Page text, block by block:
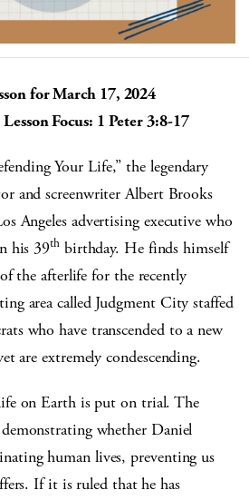
for March 17, 2024
Focus: ​​​1 Peter 3:8-17
Your Life,” the legendary
and screenwriter Albert Brooks
Angeles advertising executive who
his 39thbirthday. He finds himself
the afterlife for the recently
area called Judgment City staffed
who have transcended to a new
are extremely condescending.
on Earth is put on trial. The
whether Daniel
human lives, preventing us
If it is ruled that he has